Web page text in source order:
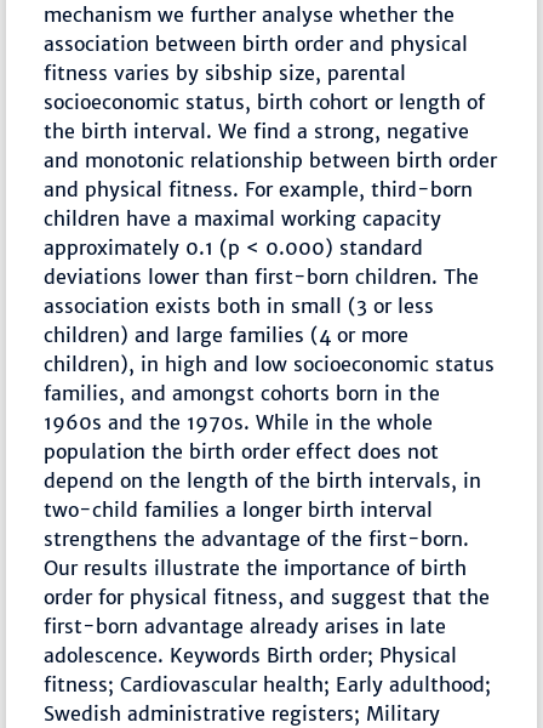
mechanism we further analyse whether the
association between birth order and physical
fitness varies by sibship size, parental
socioeconomic status, birth cohort or length of
the birth interval. We find a strong, negative
and monotonic relationship between birth order
and physical fitness. For example, third-born
children have a maximal working capacity
approximately 0.1 (p < 0.000) standard
deviations lower than first-born children. The
association exists both in small (3 or less
children) and large families (4 or more
children), in high and low socioeconomic status
families, and amongst cohorts born in the
1960s and the 1970s. While in the whole
population the birth order effect does not
depend on the length of the birth intervals, in
two-child families a longer birth interval
strengthens the advantage of the first-born.
Our results illustrate the importance of birth
order for physical fitness, and suggest that the
first-born advantage already arises in late
adolescence. Keywords Birth order; Physical
fitness; Cardiovascular health; Early adulthood;
Swedish administrative registers; Military